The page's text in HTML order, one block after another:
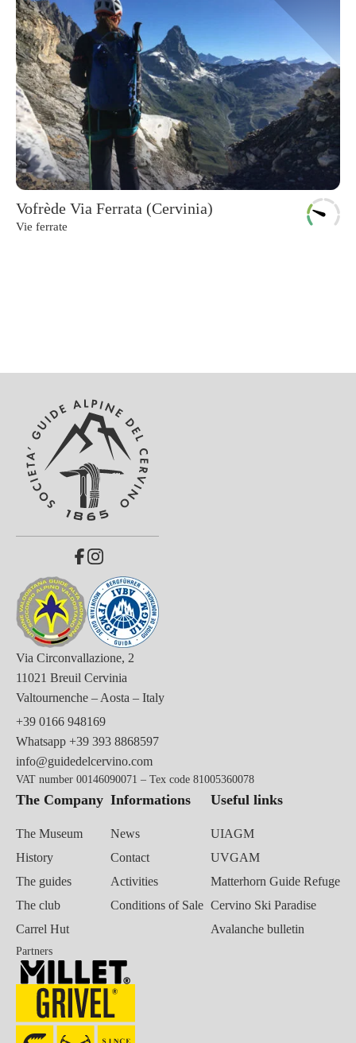
Vofrède Via Ferrata (Cervinia)
Vie ferrate
Via Circonvallazione, 2
11021 Breuil Cervinia
Valtournenche – Aosta – Italy
+39 0166 948169
Whatsapp +39 393 8868597
info@guidedelcervino.com
VAT number 00146090071 – Tex code 81005360078
The Company
The Museum
History
The guides
The club
Carrel Hut
Informations
News
Contact
Activities
Conditions of Sale
Useful links
UIAGM
UVGAM
Matterhorn Guide Refuge
Cervino Ski Paradise
Avalanche bulletin
Partners